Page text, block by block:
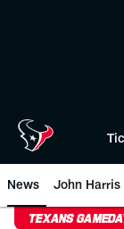
News John Harris
TEXANS